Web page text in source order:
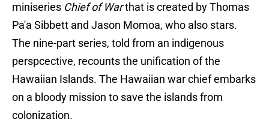
miniseries Chief of Warthat is created by Thomas
Pa'a Sibbett and Jason Momoa, who also stars.
The nine-part series, told from an indigenous
perspcective, recounts the unification of the
Hawaiian Islands. The Hawaiian war chief embarks
on a bloody mission to save the islands from
colonization.